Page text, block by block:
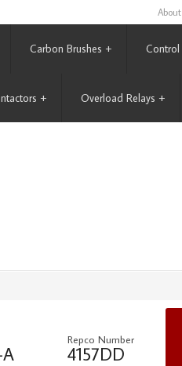
About
Carbon Brushes + Control
+ Overload Relays +
Repco Number
4157DD